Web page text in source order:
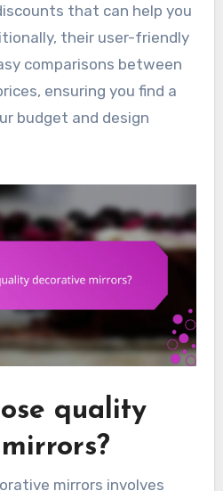
that can help you
their user-friendly
comparisons between
ensuring you find a
budget and design
quality
mirrors involves